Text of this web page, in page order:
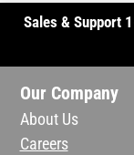
Sales & Support
Our Company
About Us
Careers